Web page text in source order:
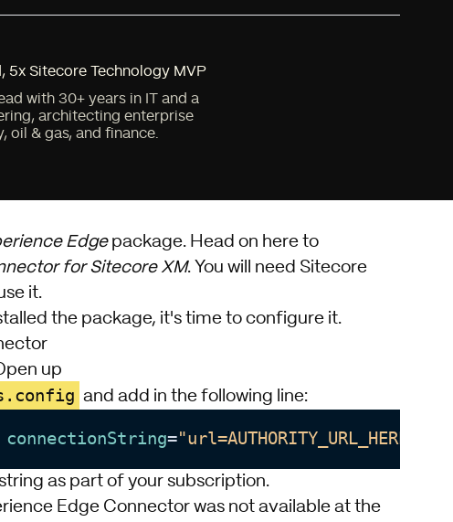
, 5x Sitecore Technology MVP
with 30+ years in IT and a
architecting enterprise
oil & gas, and finance.
Edgepackage. Head on hereto
for Sitecore XM. You will need Sitecore
it.
the package, it's time to configure it.
up
and add in the following line:
connectionString=
as part of your subscription.
Edge Connector was not available at the